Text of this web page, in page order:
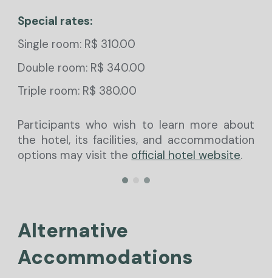
Special rates:
Single room: R$ 310.00
Double room: R$ 340.00
Triple room: R$ 380.00
Participants who wish to learn more about
the hotel, its facilities, and accommodation
options may visit the official hotel website.
Alternative
Accommodations